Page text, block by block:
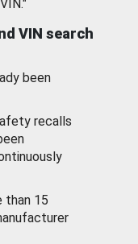
VIN search
been
recalls
than 15